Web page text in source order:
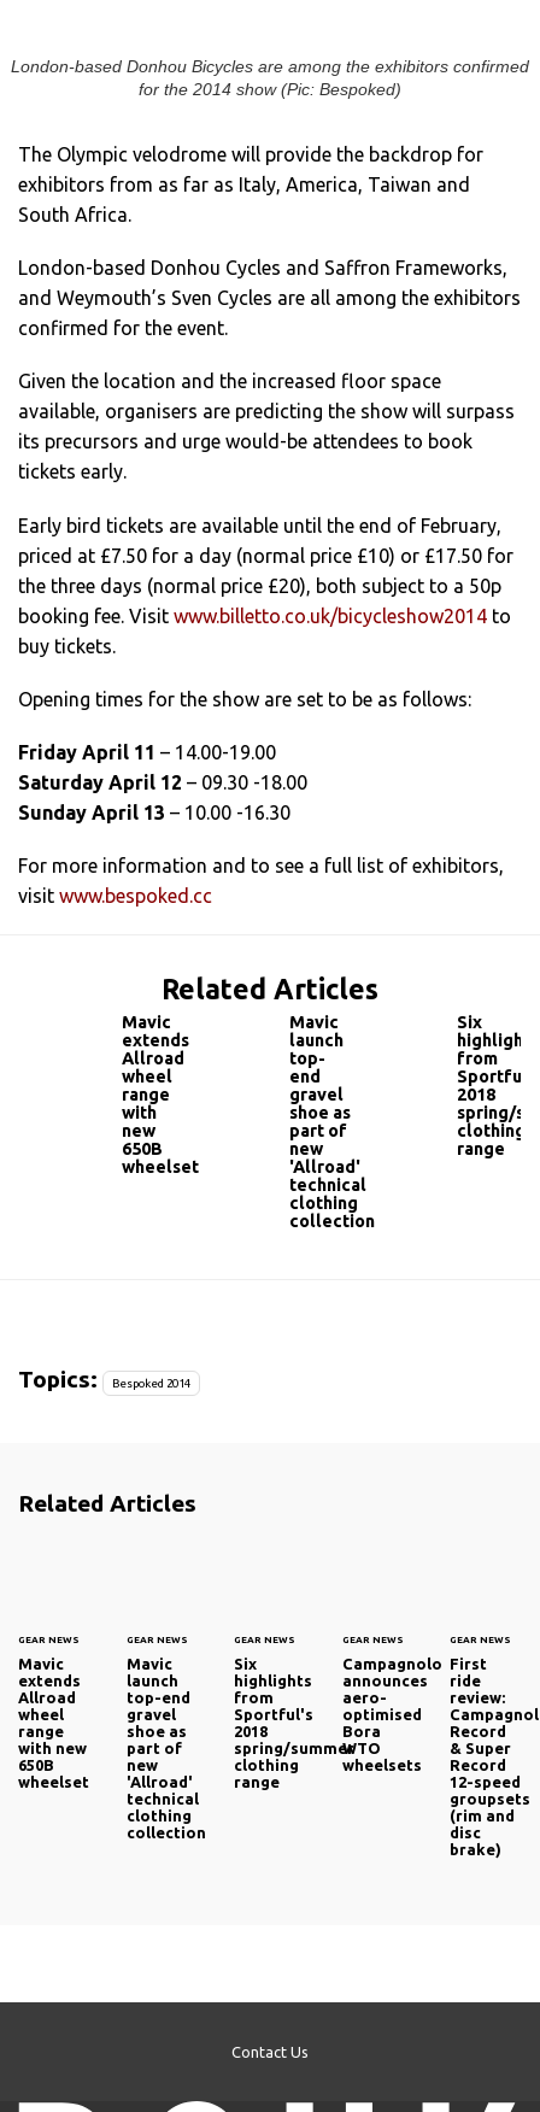
London-based Donhou Bicycles are among the exhibitors confirmed
for the 2014 show (Pic: Bespoked)
The Olympic velodrome will provide the backdrop for
exhibitors from as far as Italy, America, Taiwan and
South Africa.
London-based Donhou Cycles and Saffron Frameworks,
and Weymouth’s Sven Cycles are all among the exhibitors
confirmed for the event.
Given the location and the increased floor space
available, organisers are predicting the show will surpass
its precursors and urge would-be attendees to book
tickets early.
Early bird tickets are available until the end of February,
priced at £7.50 for a day (normal price £10) or £17.50 for
the three days (normal price £20), both subject to a 50p
booking fee. Visit www.billetto.co.uk/bicycleshow2014 to
buy tickets.
Opening times for the show are set to be as follows:
Friday April 11 – 14.00-19.00
Saturday April 12 – 09.30 -18.00
Sunday April 13 – 10.00 -16.30
For more information and to see a full list of exhibitors,
visit www.bespoked.cc
Related Articles
Mavic
extends
Allroad
wheel
range
with
new
650B
wheelset
Mavic
launch
top-
end
gravel
shoe as
part of
new
'Allroad'
technical
clothing
collection
Six
highlights
from
Sportful's
2018
spring/
clothing
range
Topics: Bespoked 2014
Related Articles
GEAR NEWS
Mavic
extends
Allroad
wheel
range
with new
650B
wheelset
GEAR NEWS
Mavic
launch
top-end
gravel
shoe as
part of
new
'Allroad'
technical
clothing
collection
GEAR NEWS
Six
highlights
from
Sportful's
2018
spring/summer
clothing
range
GEAR NEWS
Campagnolo
announces
aero-
optimised
Bora
WTO
wheelsets
GEAR NEWS
First
ride
review:
Record
& Super
Record
12-speed
groupsets
(rim and
disc
brake)
Contact Us